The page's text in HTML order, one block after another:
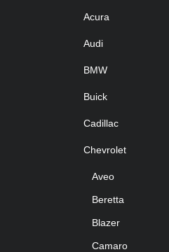
Acura
Audi
BMW
Buick
Cadillac
Chevrolet
Aveo
Beretta
Blazer
Camaro